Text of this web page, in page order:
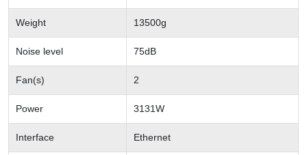
Weight 13500g
Noise level 75dB
Fan(s) 2
Power 3131W
Interface Ethernet